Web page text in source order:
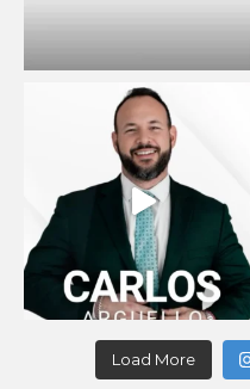
Load More